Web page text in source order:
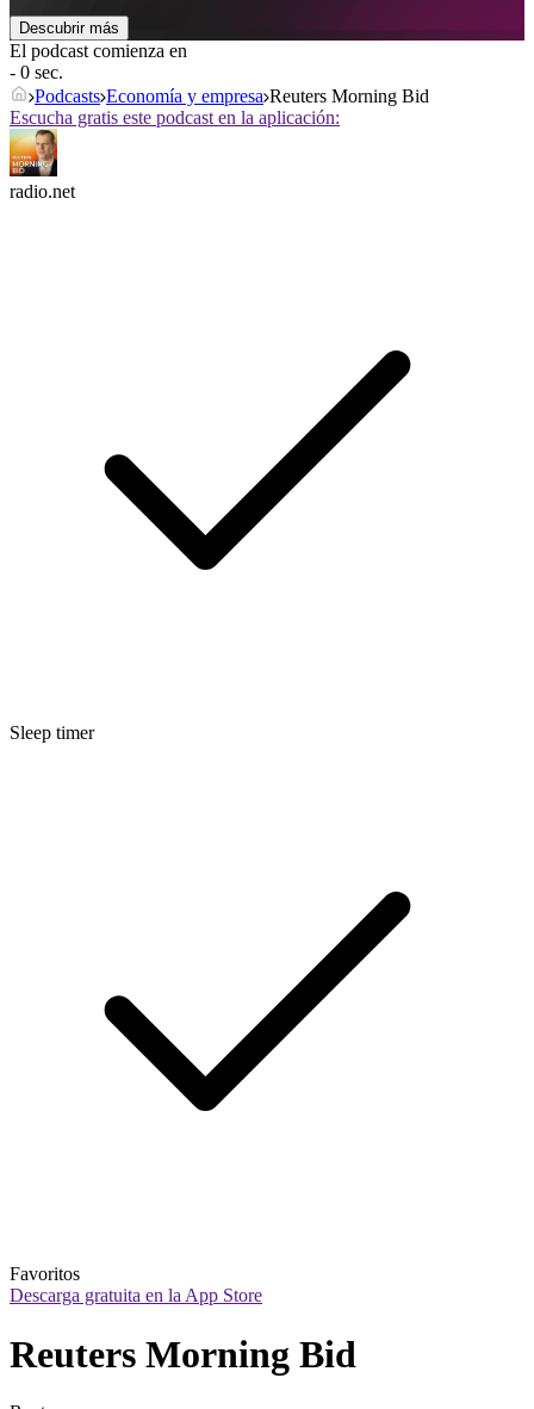
Descubrir más
El podcast comienza en
- 0 sec.
Podcasts Economía y empresa Reuters Morning Bid
Escucha gratis este podcast en la aplicación:
radio.net
Sleep timer
Favoritos
Descarga gratuita en la App Store
Reuters Morning Bid